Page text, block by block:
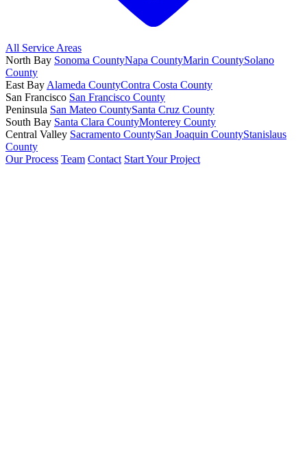
All Service Areas
North Bay Sonoma CountyNapa CountyMarin CountySolano
County
East Bay Alameda CountyContra Costa County
San Francisco San Francisco County
Peninsula San Mateo CountySanta Cruz County
South Bay Santa Clara CountyMonterey County
Central Valley Sacramento CountySan Joaquin CountyStanislaus
County
Our Process Team Contact Start Your Project